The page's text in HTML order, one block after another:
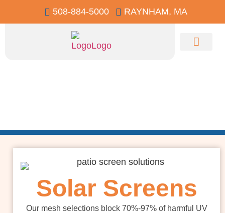
508-884-5000 RAYNHAM, MA
Solar Screens
Our mesh selections block 70%-97% of harmful UV